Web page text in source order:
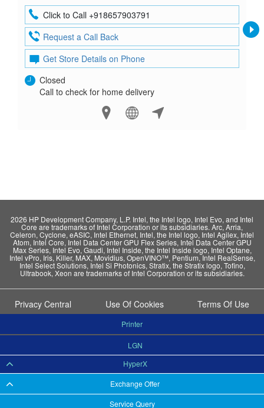
Service Query
Click to Call +918657903791
Request a Call Back
Get Store Details on Phone
Closed
Call to check for home delivery
2026 HP Development Company, L.P. Intel, the Intel logo, Intel Evo, and Intel
Core are trademarks of Intel Corporation or its subsidiaries. Arc, Arria,
Celeron, Cyclone, eASIC, Intel Ethernet, Intel, the Intel logo, Intel Agilex, Intel
Atom, Intel Core, Intel Data Center GPU Flex Series, Intel Data Center GPU
Max Series, Intel Evo, Gaudi, Intel Inside, the Intel Inside logo, Intel Optane,
Intel vPro, Iris, Killer, MAX, Movidius, OpenVINO™, Pentium, Intel RealSense,
Intel Select Solutions, Intel Si Photonics, Stratix, the Stratix logo, Tofino,
Ultrabook, Xeon are trademarks of Intel Corporation or its subsidiaries.
Privacy Central Use Of Cookies Terms Of Use
Exchange Offer
HyperX
LGN
Printer